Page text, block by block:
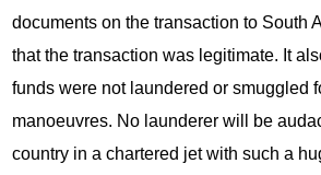
documents on the transaction to South
that the transaction was legitimate. It
funds were not laundered or smuggled
manoeuvres. No launderer will be
country in a chartered jet with such a